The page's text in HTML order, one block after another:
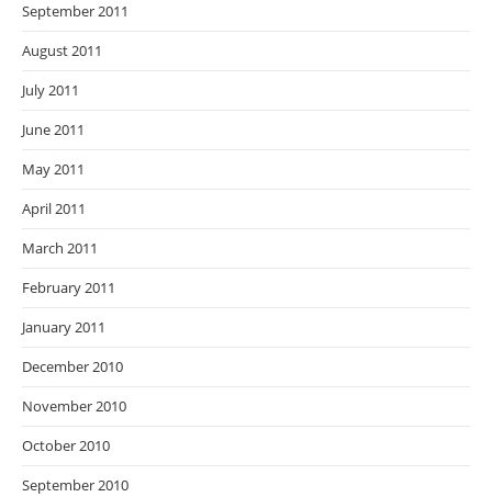
September 2011
August 2011
July 2011
June 2011
May 2011
April 2011
March 2011
February 2011
January 2011
December 2010
November 2010
October 2010
September 2010